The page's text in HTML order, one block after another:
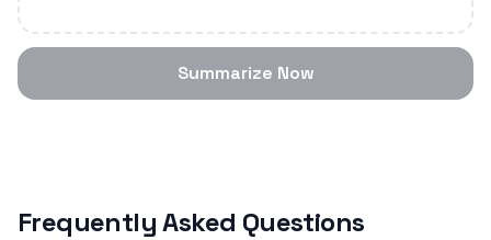
Summarize Now
Frequently Asked Questions